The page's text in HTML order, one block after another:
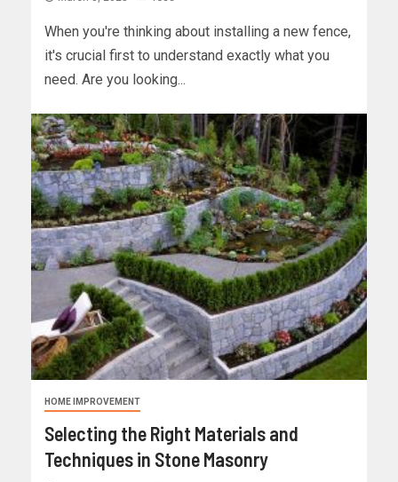
When you're thinking about installing a new fence,
it's crucial first to understand exactly what you
need. Are you looking...
HOME IMPROVEMENT
Selecting the Right Materials and
Techniques in Stone Masonry